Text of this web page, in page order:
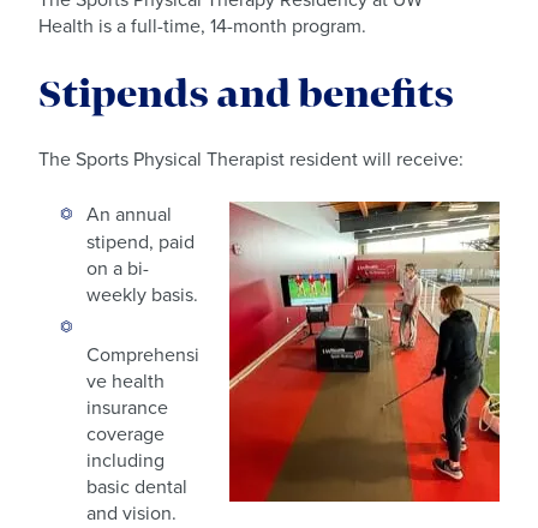
Health is a full-time, 14-month program.
Stipends and benefits
The Sports Physical Therapist resident will receive:
An annual
stipend, paid
on a bi-
weekly basis.
Comprehensi
ve health
insurance
coverage
including
basic dental
and vision.